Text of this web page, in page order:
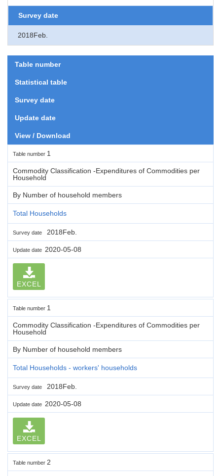
Survey date
2018Feb.
Table number
Statistical table
Survey date
Update date
View / Download
Table number 1
Commodity Classification -Expenditures of Commodities per
Household
By Number of household members
Total Households
Survey date 2018Feb.
Update date 2020-05-08
EXCEL
Table number 1
Commodity Classification -Expenditures of Commodities per
Household
By Number of household members
Total Households - workers' households
Survey date 2018Feb.
Update date 2020-05-08
EXCEL
Table number 2